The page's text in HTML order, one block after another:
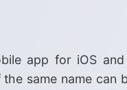
app for iOS
same name